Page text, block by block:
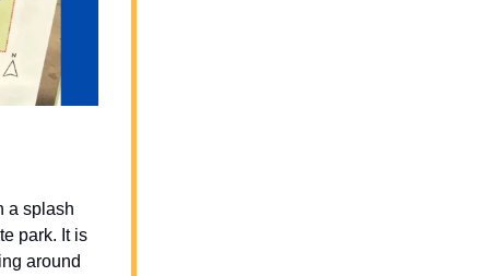
a splash
park. It is
around